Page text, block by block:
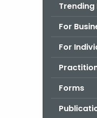
Trending
For
For
Forms